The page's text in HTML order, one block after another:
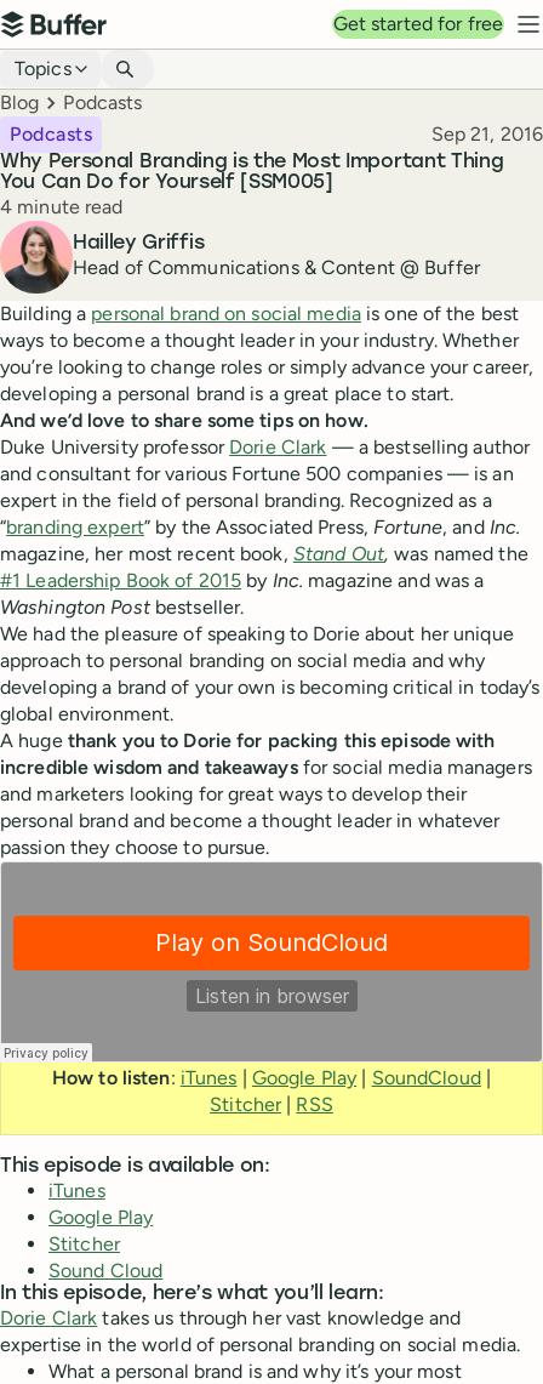
Top navigation
Buffer
Get started for free
Blog navigation
Topics
Breadcrumbs
Blog Podcasts
Why Personal Branding is the Most Important Thing
You Can Do for Yourself [SSM005]
Podcasts Published
Sep 21, 2016
Reading time
4 minute read
Author
Hailley Griffis
Head of Communications & Content @ Buffer
Building a personal brand on social mediais one of the best
ways to become a thought leader in your industry. Whether
you’re looking to change roles or simply advance your career,
developing a personal brand is a great place to start.
And we’d love to share some tips on how.
Duke University professor Dorie Clark — a bestselling author
and consultant for various Fortune 500 companies — is an
expert in the field of personal branding. Recognized as a
“branding expert” by the Associated Press, Fortune, and Inc.
magazine, her most recent book, Stand Out,was named the
#1 Leadership Book of 2015 by Inc. magazine and was a
Washington Post bestseller.
We had the pleasure of speaking to Dorie about her unique
approach to personal branding on social media and why
developing a brand of your own is becoming critical in today’s
global environment.
A huge thank you to Dorie for packing this episode with
incredible wisdom and takeawaysfor social media managers
and marketers looking for great ways to develop their
personal brand and become a thought leader in whatever
passion they choose to pursue.
How to listen: iTunes | Google Play | SoundCloud|
Stitcher| RSS
This episode is available on:
iTunes
Google Play
Stitcher
Sound Cloud
In this episode, here’s what you’ll learn:
Dorie Clark takes us through her vast knowledge and
expertise in the world of personal branding on social media.
What a personal brand is and why it’s your most